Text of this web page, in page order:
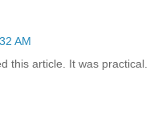
AM
this article. It was practical.